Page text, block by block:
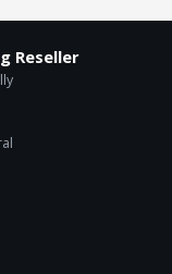
Reseller